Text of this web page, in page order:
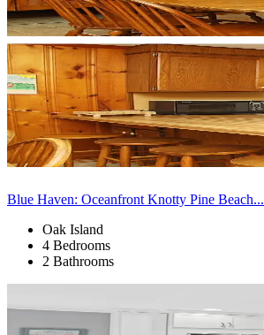
Blue Haven: Oceanfront Knotty Pine Beach...
Oak Island
4 Bedrooms
2 Bathrooms